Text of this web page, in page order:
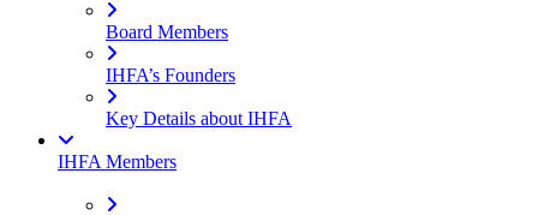
Board Members
IHFA’s Founders
Key Details about IHFA
IHFA Members